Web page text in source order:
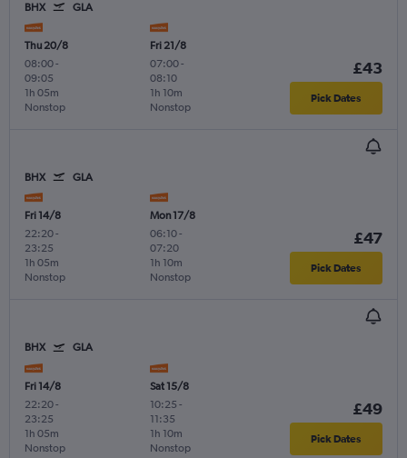
BHX GLA
Thu 20/8
08:00-
09:05
Nonstop
1h 05m
Fri 21/8
07:00-
08:10
Nonstop
1h 10m
£43
Pick Dates
BHX GLA
Fri 14/8
22:20-
23:25
Nonstop
1h 05m
Mon 17/8
06:10-
07:20
Nonstop
1h 10m
£47
Pick Dates
BHX GLA
Fri 14/8
22:20-
23:25
Nonstop
1h 05m
Sat 15/8
10:25 -
11:35
Nonstop
1h 10m
£49
Pick Dates